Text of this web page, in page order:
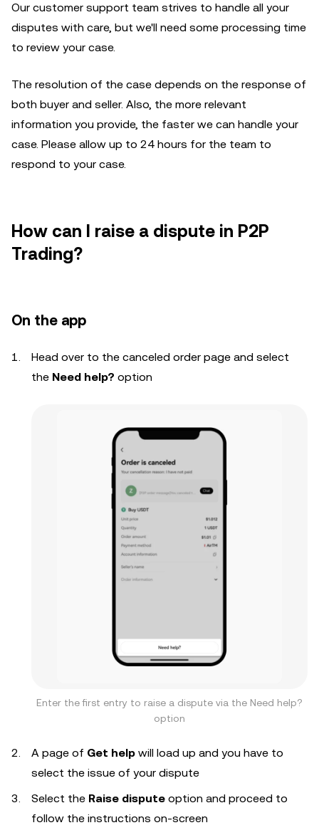
Our customer support team strives to handle all your
disputes with care, but we'll need some processing time
to review your case.
The resolution of the case depends on the response of
both buyer and seller. Also, the more relevant
information you provide, the faster we can handle your
case. Please allow up to 24 hours for the team to
respond to your case.
How can I raise a dispute in P2P
Trading?
On the app
Head over to the canceled order page and select
the Need help? option
Enter the first entry to raise a dispute via the Need help?
option
A page of Get help will load up and you have to
select the issue of your dispute
Select the Raise dispute option and proceed to
follow the instructions on-screen